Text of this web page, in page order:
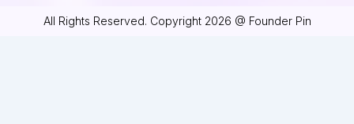
All Rights Reserved. Copyright 2026 @ Founder Pin